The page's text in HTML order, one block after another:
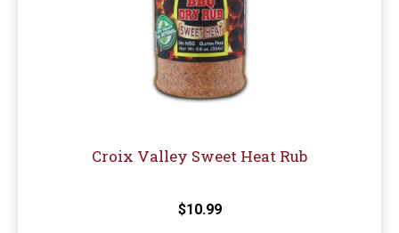
Croix Valley Sweet Heat Rub
$10.99